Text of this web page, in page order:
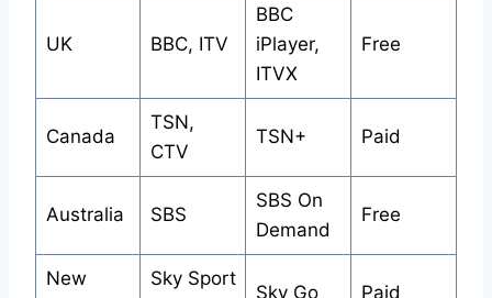
UK BBC, ITV
BBC
iPlayer,
ITVX
Free
Canada
TSN,
CTV
TSN+ Paid
Australia SBS
SBS On
Demand
Free
New
Sky Sport
Sky Go Paid